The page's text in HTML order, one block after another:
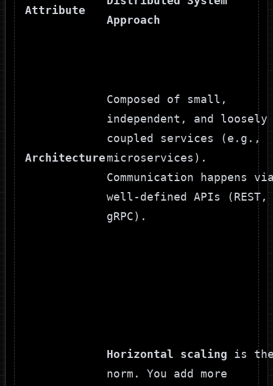
Attribute
Approach
Architecture
Composed of small,
independent, and loosely
coupled services (e.g.,
microservices).
Communication happens
well-defined APIs (REST,
gRPC).
Horizontal scaling is
norm. You add more